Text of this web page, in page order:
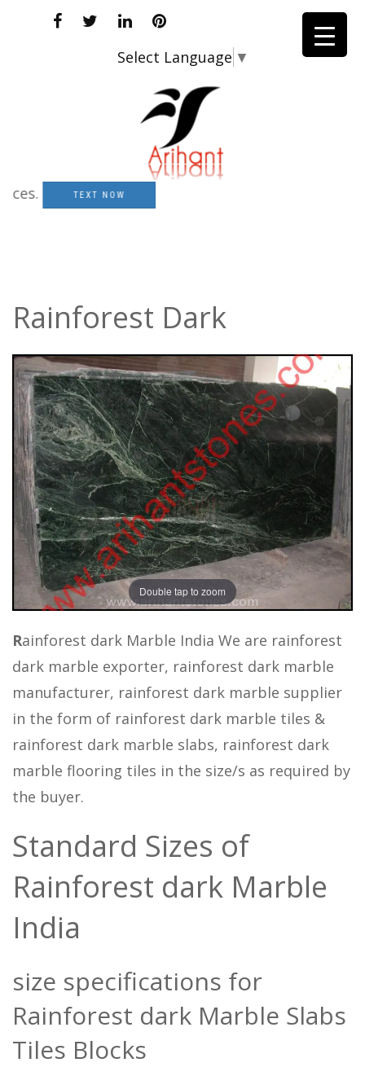
Select Language ▼
TEXT NOW
Rainforest Dark
Double tap to zoom
Rainforest dark Marble India We are rainforest
dark marble exporter, rainforest dark marble
manufacturer, rainforest dark marble supplier
in the form of rainforest dark marble tiles &
rainforest dark marble slabs, rainforest dark
marble flooring tiles in the size/s as required by
the buyer.
Standard Sizes of
Rainforest dark Marble
India
size specifications for
Rainforest dark Marble Slabs
Tiles Blocks